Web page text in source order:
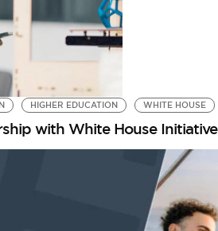
HIGHER EDUCATION WHITE HOUSE
with White House